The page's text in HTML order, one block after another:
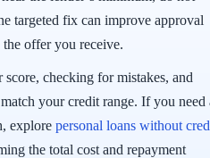
targeted fix can improve approval
offer you receive.
checking for mistakes, and
your credit range. If you need
explore personal loans without
the total cost and repayment